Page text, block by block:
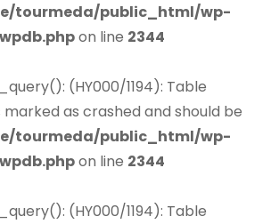
tourmeda/public_html/wp-
on line 2344
(HY000/1194): Table
as crashed and should be
tourmeda/public_html/wp-
on line 2344
(HY000/1194): Table